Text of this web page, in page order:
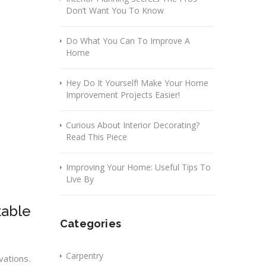
Don’t Want You To Know
Do What You Can To Improve A
Home
Hey Do It Yourself! Make Your Home
Improvement Projects Easier!
Curious About Interior Decorating?
Read This Piece
Improving Your Home: Useful Tips To
Live By
Categories
Carpentry